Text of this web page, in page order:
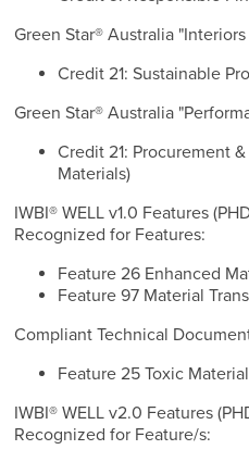
Green Star® Australia
Credit 21: Sustainable
Green Star® Australia
Credit 21: Procurement
Materials)
IWBI® WELL v1.0 Features
Recognized for Features:
Feature 26 Enhanced
Feature 97 Material
Compliant Technical
Feature 25 Toxic
IWBI® WELL v2.0 Features
Recognized for Feature/s: